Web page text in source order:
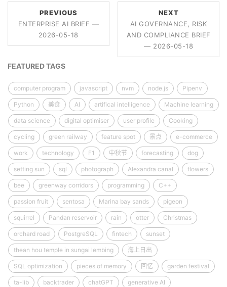
PREVIOUS
ENTERPRISE AI BRIEF —
2026-05-18
NEXT
AI GOVERNANCE, RISK
AND COMPLIANCE BRIEF
— 2026-05-18
FEATURED TAGS
computer program javascript nvm node.js Pipenv
Python 美食 AI artifical intelligence Machine learning
data science digital optimiser user profile Cooking
cycling green railway feature spot 景点 e-commerce
work technology F1 中秋节 forecasting dog
setting sun sql photograph Alexandra canal flowers
bee greenway corridors programming C++
passion fruit sentosa Marina bay sands pigeon
squirrel Pandan reservoir rain otter Christmas
orchard road PostgreSQL fintech sunset
thean hou temple in sungai lembing 海上日出
SQL optimization pieces of memory 回忆 garden festival
ta-lib backtrader chatGPT generative AI